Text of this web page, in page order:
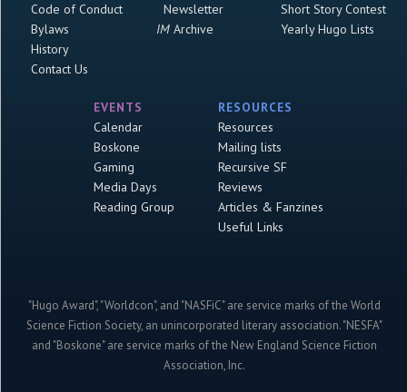
Code of Conduct
Bylaws
History
Contact Us
Newsletter
IMArchive
Short Story Contest
Yearly Hugo Lists
EVENTS
Calendar
Boskone
Gaming
Media Days
Reading Group
RESOURCES
Resources
Mailing lists
Recursive SF
Reviews
Articles & Fanzines
Useful Links
"Hugo Award", "Worldcon", and "NASFiC" are service marks of the World
Science Fiction Society, an unincorporated literary association. "NESFA"
and "Boskone" are service marks of the New England Science Fiction
Association, Inc.